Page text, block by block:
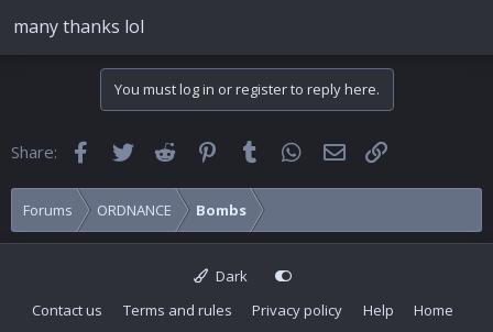
many thanks lol
You must log in or register to reply here.
Share: FacebookTwitter Reddit Pinterest
Tumblr WhatsApp
Email
Forums ORDNANCE Bombs
Dark
Contact us
Terms and rules Privacy policy Help Home